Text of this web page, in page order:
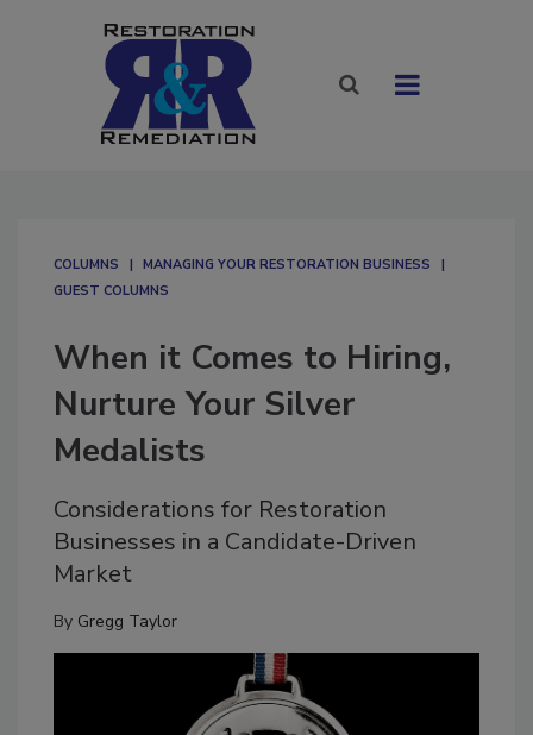
COLUMNS
MANAGING YOUR RESTORATION BUSINESS
GUEST COLUMNS
When it Comes to Hiring,
Nurture Your Silver
Medalists
Considerations for Restoration
Businesses in a Candidate-Driven
Market
By Gregg Taylor